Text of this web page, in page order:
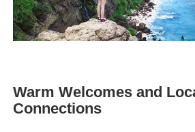
Warm Welcomes and
Connections